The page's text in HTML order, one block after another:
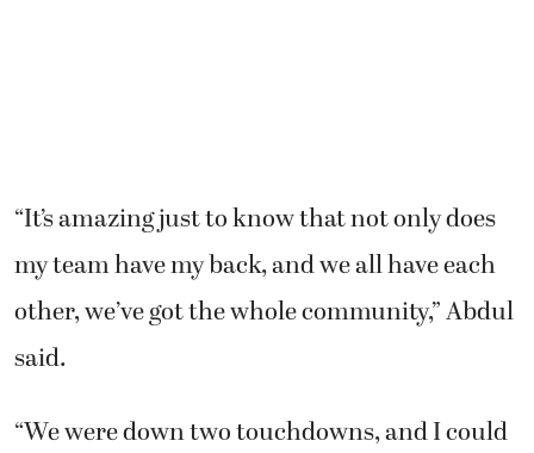
“It’s amazing just to know that not only does
my team have my back, and we all have each
other, we’ve got the whole community,” Abdul
said.
“We were down two touchdowns, and I could